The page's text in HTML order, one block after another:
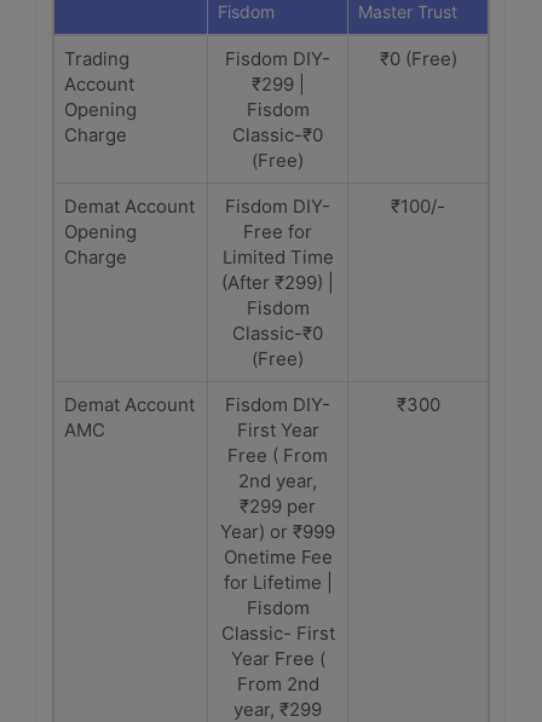
Fisdom Master Trust
Trading
Account
Opening
Charge
Fisdom DIY-
₹299 |
Fisdom
Classic-₹0
(Free)
₹0 (Free)
Demat Account
Opening
Charge
Fisdom DIY-
Free for
Limited Time
(After ₹299) |
Fisdom
Classic-₹0
(Free)
₹100/-
Demat Account
AMC
Fisdom DIY-
First Year
Free ( From
2nd year,
₹299 per
Year) or ₹999
Onetime Fee
for Lifetime |
Fisdom
Classic- First
Year Free (
From 2nd
year, ₹299
₹300